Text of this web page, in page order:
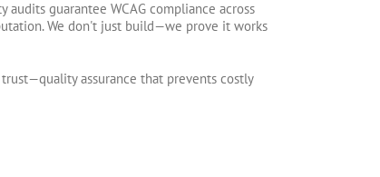
guarantee WCAG compliance across
We don't just build—we prove it works
assurance that prevents costly